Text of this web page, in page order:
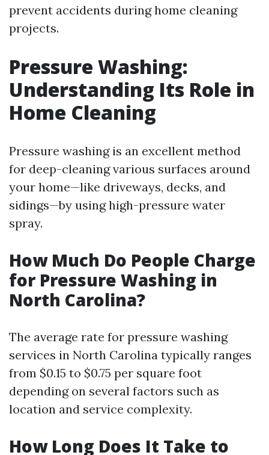
prevent accidents during home cleaning
projects.
Pressure Washing:
Understanding Its Role in
Home Cleaning
Pressure washing is an excellent method
for deep-cleaning various surfaces around
your home—like driveways, decks, and
sidings—by using high-pressure water
spray.
How Much Do People Charge
for Pressure Washing in
North Carolina?
The average rate for pressure washing
services in North Carolina typically ranges
from $0.15 to $0.75 per square foot
depending on several factors such as
location and service complexity.
How Long Does It Take to